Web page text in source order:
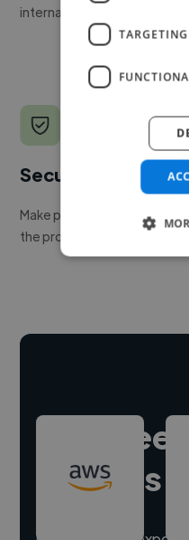
internal team.
Secure payments
Make payment to hire a
the project is delivered.
Hire
experts
TARGETING